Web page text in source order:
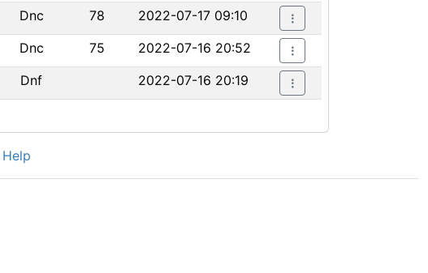
Dnc 78
2022-07-17 09:10
Dnc 75
2022-07-16 20:52
Dnf 2022-07-16 20:19
Help